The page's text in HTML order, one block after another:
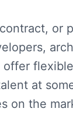
or
offer
at
on the